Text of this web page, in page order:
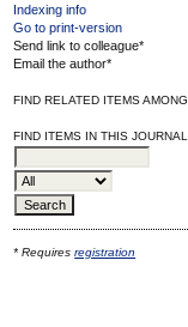
Indexing info
Go to print-version
Send link to colleague*
Email the author*
FIND RELATED ITEMS AMONG
FIND ITEMS IN THIS JOURNAL
* Requiresregistration